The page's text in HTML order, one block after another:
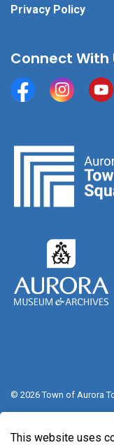
Privacy Policy
Connect With
FacebookInstagram
© 2026 Town of Aurora
This website uses